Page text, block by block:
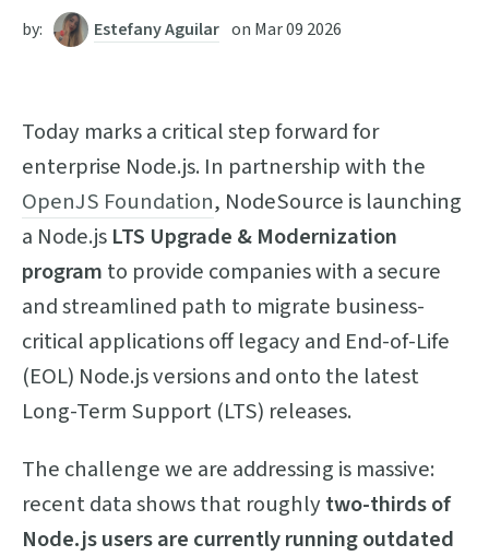
by: Estefany Aguilar on Mar 09 2026
Today marks a critical step forward for
enterprise Node.js. In partnership with the
OpenJS Foundation, NodeSource is launching
a Node.js LTS Upgrade & Modernization
program to provide companies with a secure
and streamlined path to migrate business-
critical applications off legacy and End-of-Life
(EOL) Node.js versions and onto the latest
Long-Term Support (LTS) releases.
The challenge we are addressing is massive:
recent data shows that roughlytwo-thirds of
Node.js users are currently running outdated